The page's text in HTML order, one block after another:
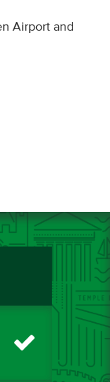
Airport and